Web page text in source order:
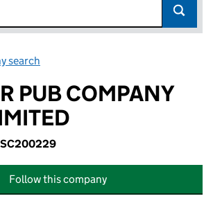
search
PUB COMPANY
SC200229
Follow this company